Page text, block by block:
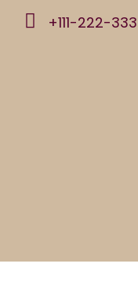
+111-222-333